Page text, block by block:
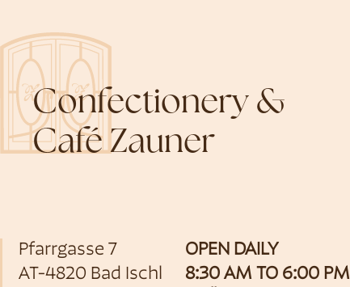
Confectionery &
Café Zauner
Pfarrgasse 7
AT-4820 Bad Ischl
OPEN DAILY
8:30 AM TO 6:00 PM